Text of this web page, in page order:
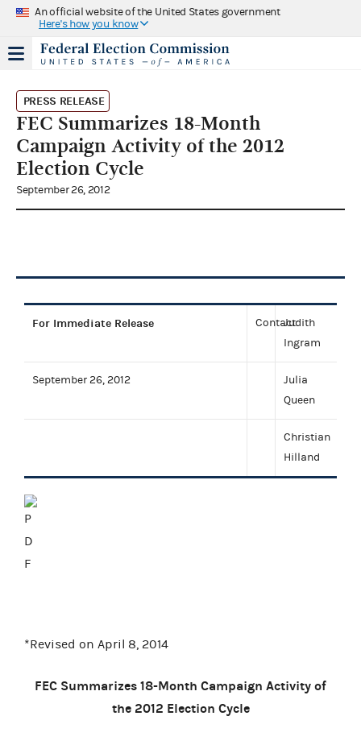
An official website of the United States government
Here's how you know
PRESS RELEASE
FEC Summarizes 18-Month
Campaign Activity of the 2012
Election Cycle
September 26, 2012
For Immediate Release Contact:Judith
Ingram
September 26, 2012
Julia
Queen
Christian
Hilland
*Revised on April 8, 2014
FEC Summarizes 18-Month Campaign Activity of
the 2012 Election Cycle